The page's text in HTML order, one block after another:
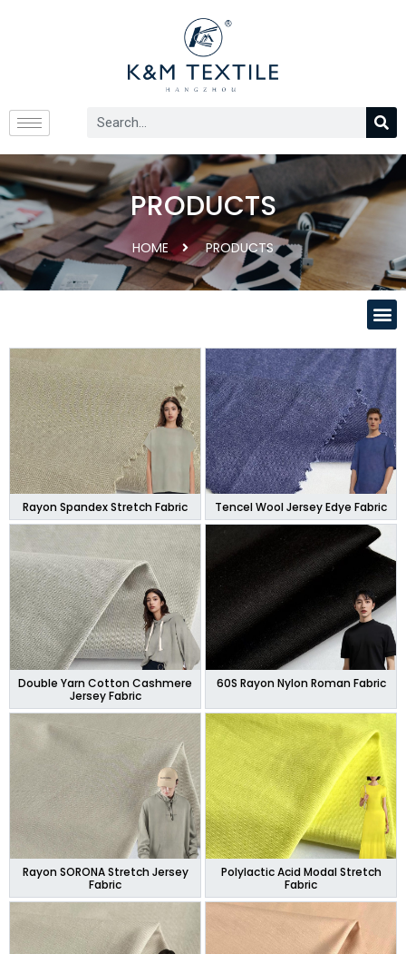
PRODUCTS
HOME PRODUCTS
Rayon Spandex Stretch Fabric Tencel Wool Jersey Edye Fabric
Double Yarn Cotton Cashmere
Jersey Fabric
60S Rayon Nylon Roman Fabric
Rayon SORONA Stretch Jersey
Fabric
Polylactic Acid Modal Stretch
Fabric